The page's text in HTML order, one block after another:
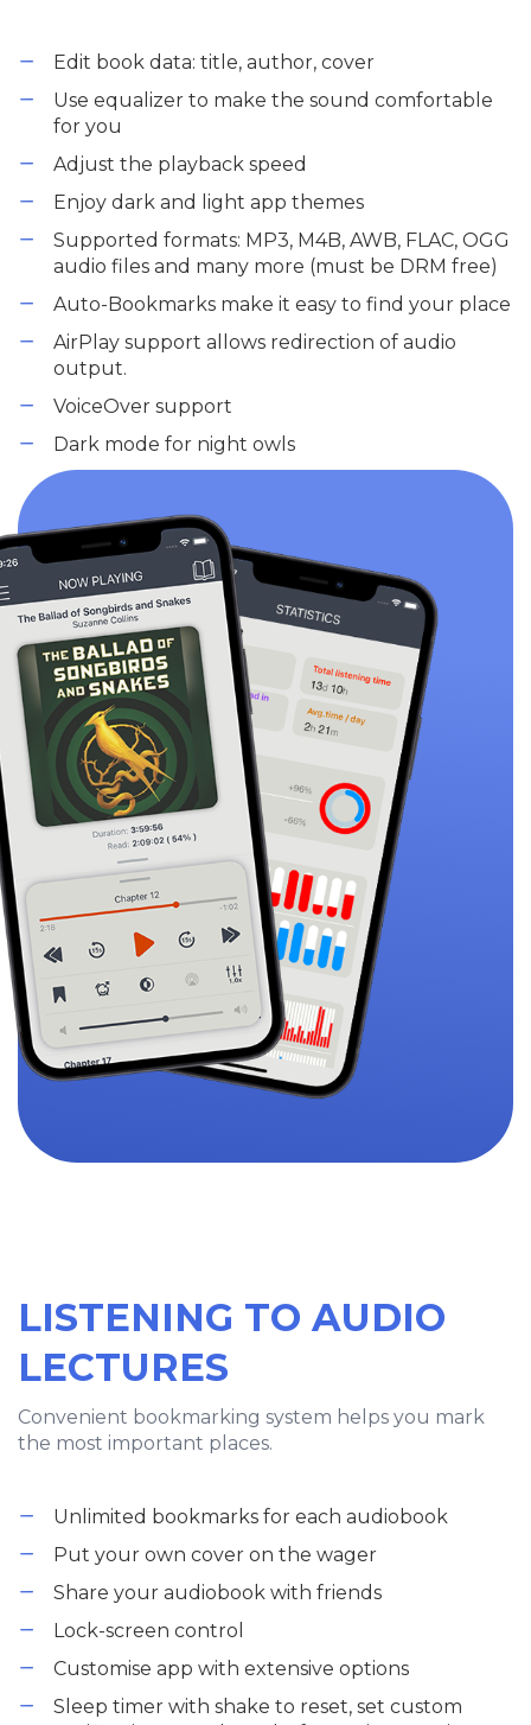
Edit book data: title, author, cover
Use equalizer to make the sound comfortable
for you
Adjust the playback speed
Enjoy dark and light app themes
Supported formats: MP3, M4B, AWB, FLAC, OGG
audio files and many more (must be DRM free)
Auto-Bookmarks make it easy to find your place
AirPlay support allows redirection of audio
output.
VoiceOver support
Dark mode for night owls
LISTENING TO AUDIO
LECTURES
Convenient bookmarking system helps you mark
the most important places.
Unlimited bookmarks for each audiobook
Put your own cover on the wager
Share your audiobook with friends
Lock-screen control
Customise app with extensive options
Sleep timer with shake to reset, set custom